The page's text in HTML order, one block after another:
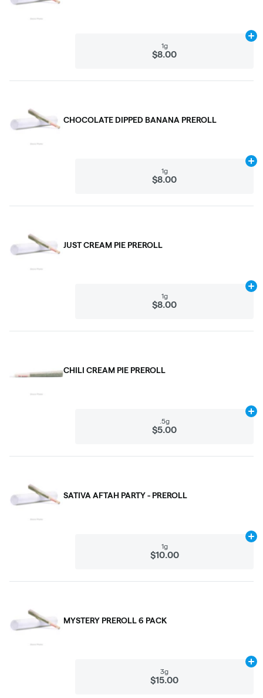
1g
$8.00
CHOCOLATE DIPPED BANANA PREROLL
1g
$8.00
JUST CREAM PIE PREROLL
1g
$8.00
CHILI CREAM PIE PREROLL
.5g
$5.00
SATIVA AFTAH PARTY - PREROLL
1g
$10.00
MYSTERY PREROLL 6 PACK
3g
$15.00